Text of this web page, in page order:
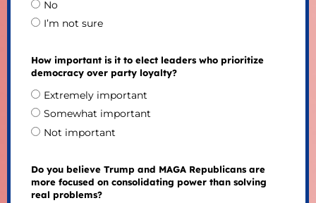
No
I’m not sure
How important is it to elect leaders who prioritize
democracy over party loyalty?
Extremely important
Somewhat important
Not important
Do you believe Trump and MAGA Republicans are
more focused on consolidating power than solving
real problems?